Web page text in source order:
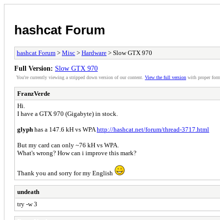
hashcat Forum
hashcat Forum > Misc > Hardware > Slow GTX 970
Full Version: Slow GTX 970
You're currently viewing a stripped down version of our content. View the full version with proper
FranzVerde
Hi.
I have a GTX 970 (Gigabyte) in stock.
glyph has a 147.6 kH vs WPA http://hashcat.net/forum/thread-3717.html
But my card can only ~76 kH vs WPA.
What's wrong? How can i improve this mark?
Thank you and sorry for my English
undeath
try -w 3